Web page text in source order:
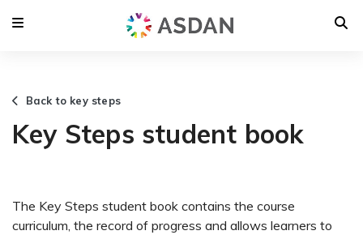
Back to key steps
Key Steps student book
The Key Steps student book contains the course
curriculum, the record of progress and allows learners to